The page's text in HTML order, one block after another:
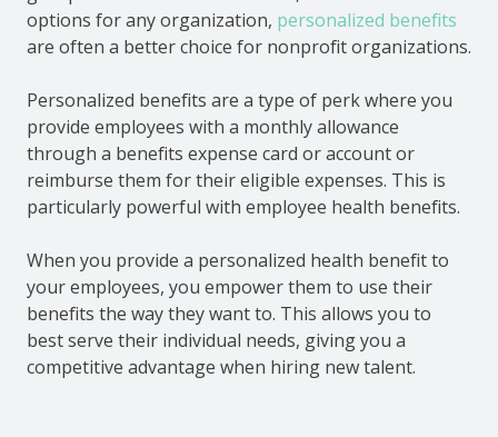
options for any organization, personalized benefits
are often a better choice for nonprofit organizations.
Personalized benefits are a type of perk where you
provide employees with a monthly allowance
through a benefits expense card or account or
reimburse them for their eligible expenses. This is
particularly powerful with employee health benefits.
When you provide a personalized health benefit to
your employees, you empower them to use their
benefits the way they want to. This allows you to
best serve their individual needs, giving you a
competitive advantage when hiring new talent.